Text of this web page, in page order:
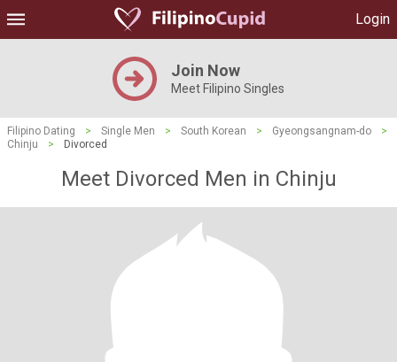
Login
Join Now
Meet Filipino Singles
Filipino Dating > Single Men > South Korean > Gyeongsangnam-do
>
Chinju
> Divorced
Meet Divorced Men in Chinju